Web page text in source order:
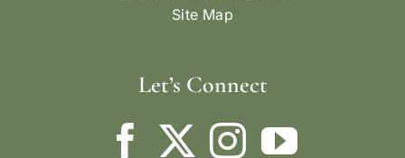
Site Map
Let’s Connect